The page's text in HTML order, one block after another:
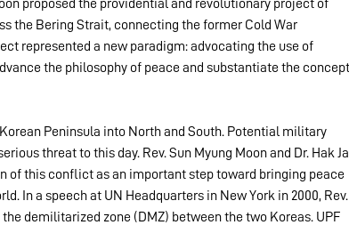
proposed the providential and revolutionary project of
the Bering Strait, connecting the former Cold War
represented a new paradigm: advocating the use of
the philosophy of peace and substantiate the concept
Peninsula into North and South. Potential military
threat to this day. Rev. Sun Myung Moon and Dr. Hak Ja
of this conflict as an important step toward bringing peace
In a speech at UN Headquarters in New York in 2000, Rev.
demilitarized zone (DMZ) between the two Koreas. UPF